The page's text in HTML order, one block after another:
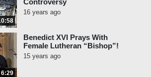
Controversy
16 years ago
6:29
Benedict XVI Prays With
Female Lutheran “Bishop”!
15 years ago